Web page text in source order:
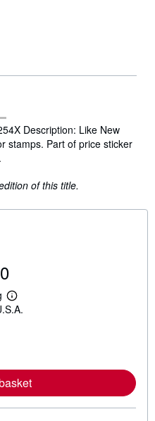
Description: Like New
stamps. Part of price sticker
of this title.
L
e
e
a
b